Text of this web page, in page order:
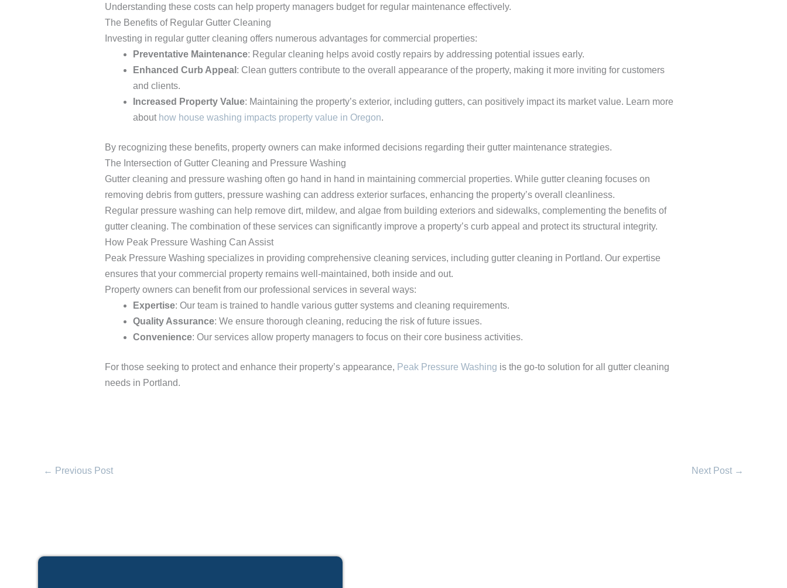
Understanding these costs can help property managers budget for regular maintenance effectively.
The Benefits of Regular Gutter Cleaning
Investing in regular gutter cleaning offers numerous advantages for commercial properties:
Preventative Maintenance: Regular cleaning helps avoid costly repairs by addressing potential issues early.
Enhanced Curb Appeal : Clean gutters contribute to the overall appearance of the property, making it more inviting for customers
and clients.
Increased Property Value: Maintaining the property’s exterior, including gutters, can positively impact its market value. Learn more
about how house washing impacts property value in Oregon.
By recognizing these benefits, property owners can make informed decisions regarding their gutter maintenance strategies.
The Intersection of Gutter Cleaning and Pressure Washing
Gutter cleaning and pressure washing often go hand in hand in maintaining commercial properties. While gutter cleaning focuses on
removing debris from gutters, pressure washing can address exterior surfaces, enhancing the property’s overall cleanliness.
Regular pressure washing can help remove dirt, mildew, and algae from building exteriors and sidewalks, complementing the benefits of
gutter cleaning. The combination of these services can significantly improve a property’s curb appeal and protect its structural integrity.
How Peak Pressure Washing Can Assist
Peak Pressure Washing specializes in providing comprehensive cleaning services, including gutter cleaning in Portland. Our expertise
ensures that your commercial property remains well-maintained, both inside and out.
Property owners can benefit from our professional services in several ways:
Expertise: Our team is trained to handle various gutter systems and cleaning requirements.
Quality Assurance: We ensure thorough cleaning, reducing the risk of future issues.
Convenience: Our services allow property managers to focus on their core business activities.
For those seeking to protect and enhance their property’s appearance, Peak Pressure Washing is the go-to solution for all gutter cleaning
needs in Portland.
← Previous Post Next Post →